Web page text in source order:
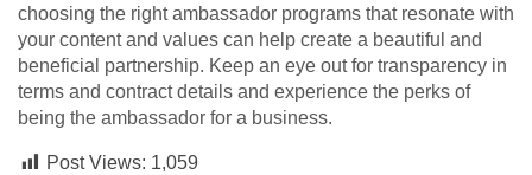
choosing the right ambassador programs that resonate with
your content and values can help create a beautiful and
beneficial partnership. Keep an eye out for transparency in
terms and contract details and experience the perks of
being the ambassador for a business.
Post Views: 1,059